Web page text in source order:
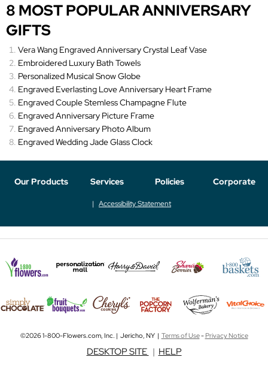
8 MOST POPULAR ANNIVERSARY
GIFTS
Vera Wang Engraved Anniversary Crystal Leaf Vase
Embroidered Luxury Bath Towels
Personalized Musical Snow Globe
Engraved Everlasting Love Anniversary Heart Frame
Engraved Couple Stemless Champagne Flute
Engraved Anniversary Picture Frame
Engraved Anniversary Photo Album
Engraved Wedding Jade Glass Clock
Our Products Services Policies Corporate
Accessibility Statement
©2026 1-800-Flowers.com, Inc. | Jericho, NY | Terms of Use-Privacy Notice
DESKTOP SITE | HELP